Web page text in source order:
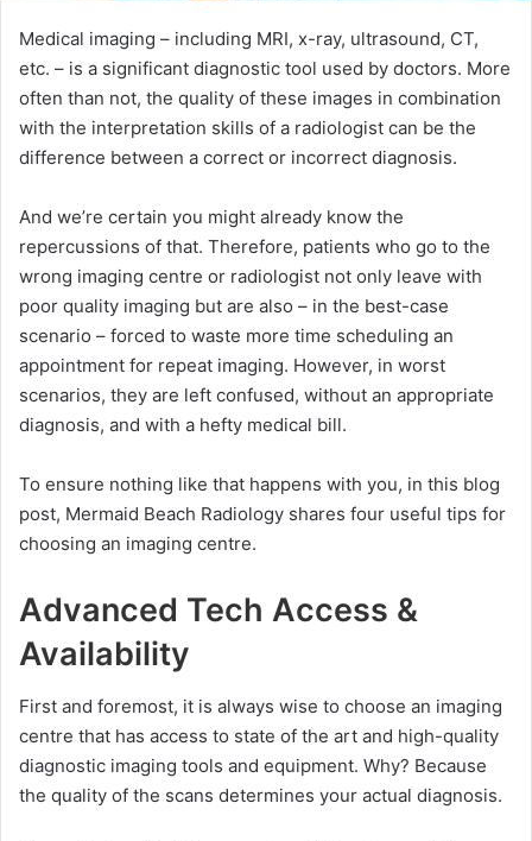
Medical imaging – including MRI, x-ray, ultrasound, CT,
etc. – is a significant diagnostic tool used by doctors. More
often than not, the quality of these images in combination
with the interpretation skills of a radiologist can be the
difference between a correct or incorrect diagnosis.
And we’re certain you might already know the
repercussions of that. Therefore, patients who go to the
wrong imaging centre or radiologist not only leave with
poor quality imaging but are also – in the best-case
scenario – forced to waste more time scheduling an
appointment for repeat imaging. However, in worst
scenarios, they are left confused, without an appropriate
diagnosis, and with a hefty medical bill.
To ensure nothing like that happens with you, in this blog
post, Mermaid Beach Radiology shares four useful tips for
choosing an imaging centre.
Advanced Tech Access &
Availability
First and foremost, it is always wise to choose an imaging
centre that has access to state of the art and high-quality
diagnostic imaging tools and equipment. Why? Because
the quality of the scans determines your actual diagnosis.